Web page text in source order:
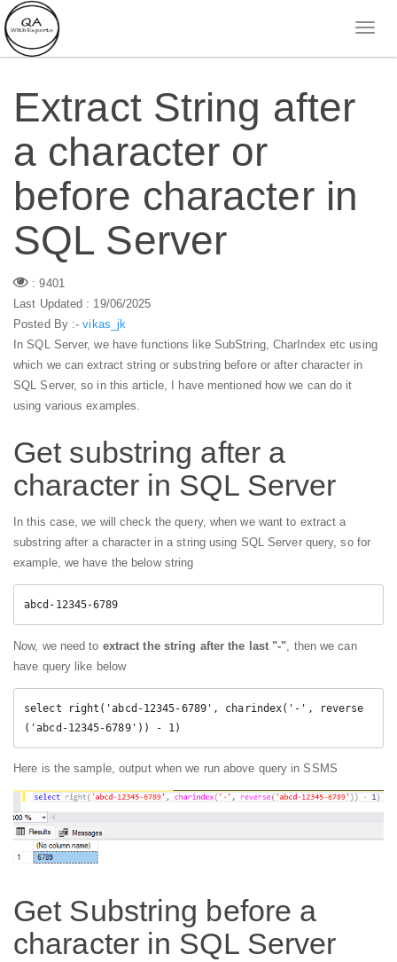
Extract String after
a character or
before character in
SQL Server
: 9401
Last Updated : 19/06/2025
Posted By :-vikas_jk
In SQL Server, we have functions like SubString, CharIndex etc using
which we can extract string or substring before or after character in
SQL Server, so in this article, I have mentioned how we can do it
using various examples.
Get substring after a
character in SQL Server
In this case, we will check the query, when we want to extract a
substring after a character in a string using SQL Server query, so for
example, we have the below string
abcd-12345-6789
Now, we need to extract the string after the last "-" , then we can
have query like below
select right('abcd-12345-6789', charindex('-', reverse
('abcd-12345-6789')) - 1)
Here is the sample, output when we run above query in SSMS
Get Substring before a
character in SQL Server